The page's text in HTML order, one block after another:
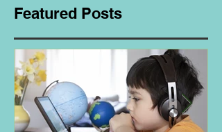
Featured Posts